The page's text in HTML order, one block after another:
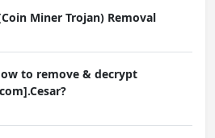
Miner Trojan) Removal
to remove & decrypt